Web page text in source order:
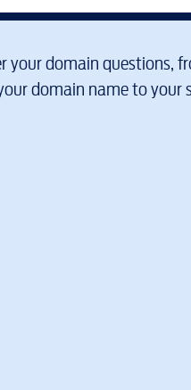
your domain questions,
domain name to your